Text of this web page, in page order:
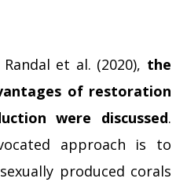
et al. (2020), the
of restoration
were discussed.
approach is to
produced corals